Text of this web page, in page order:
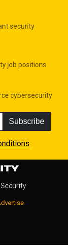
security
job positions
cybersecurity
Subscribe
Security